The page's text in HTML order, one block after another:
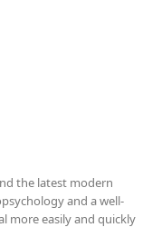
the latest modern
and a well-
more easily and quickly